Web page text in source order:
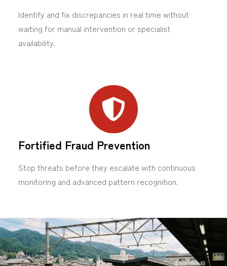
Identify and fix discrepancies in real time without
waiting for manual intervention or specialist
availability.
Fortified Fraud Prevention
Stop threats before they escalate with continuous
monitoring and advanced pattern recognition.